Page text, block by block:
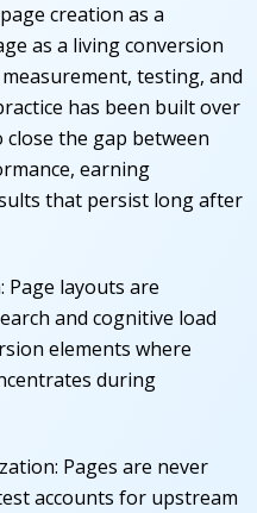
creation as a
as a living conversion
testing, and
has been built over
the gap between
earning
that persist long after
: Page layouts are
and cognitive load
elements where
during
: Pages are never
accounts for upstream